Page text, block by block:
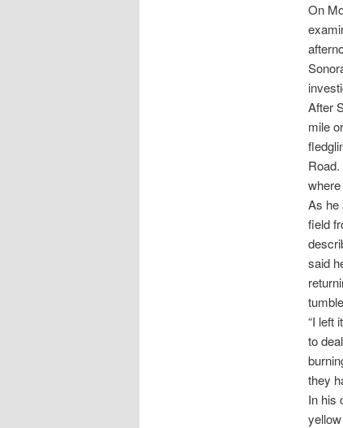
On
After
mile
As he
field
said
“I left
to
they
In his